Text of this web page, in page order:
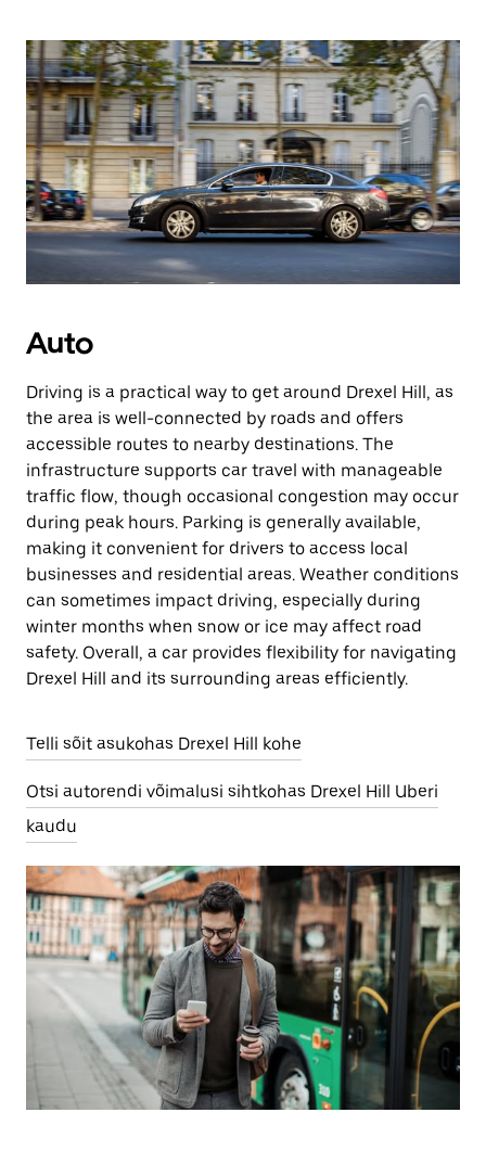
Auto
Driving is a practical way to get around Drexel Hill, as
the area is well-connected by roads and offers
accessible routes to nearby destinations. The
infrastructure supports car travel with manageable
traffic flow, though occasional congestion may occur
during peak hours. Parking is generally available,
making it convenient for drivers to access local
businesses and residential areas. Weather conditions
can sometimes impact driving, especially during
winter months when snow or ice may affect road
safety. Overall, a car provides flexibility for navigating
Drexel Hill and its surrounding areas efficiently.
Telli sõit asukohas Drexel Hill kohe
Otsi autorendi võimalusi sihtkohas Drexel Hill Uberi
kaudu